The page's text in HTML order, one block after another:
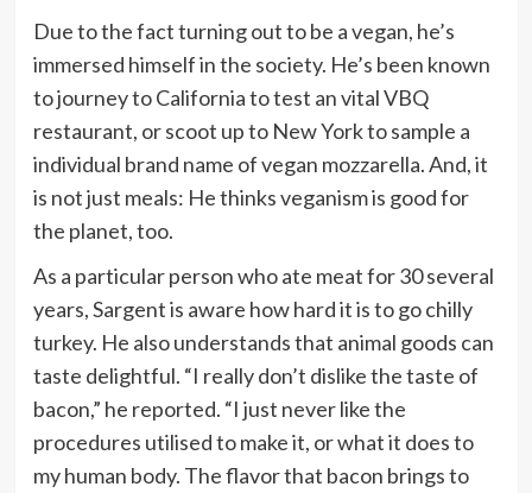
Due to the fact turning out to be a vegan, he’s
immersed himself in the society. He’s been known
to journey to California to test an vital VBQ
restaurant, or scoot up to New York to sample a
individual brand name of vegan mozzarella. And, it
is not just meals: He thinks veganism is good for
the planet, too.
As a particular person who ate meat for 30 several
years, Sargent is aware how hard it is to go chilly
turkey. He also understands that animal goods can
taste delightful. “I really don’t dislike the taste of
bacon,” he reported. “I just never like the
procedures utilised to make it, or what it does to
my human body. The flavor that bacon brings to